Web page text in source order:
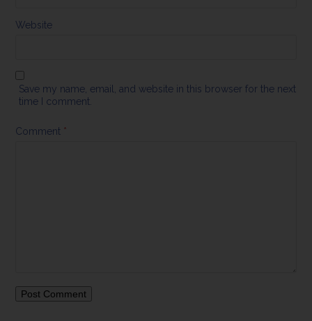
Website
Save my name, email, and website in this browser for the next
time I comment.
Comment *